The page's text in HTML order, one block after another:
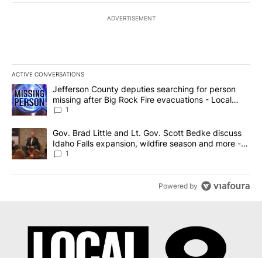
ADVERTISEMENT
ACTIVE CONVERSATIONS
The following is a list of the most commented articles in the last
A trending article titled "Jefferson County deputies searching
Jefferson County deputies searching for person
missing after Big Rock Fire evacuations - Local
News 8
1
A trending article titled "Gov. Brad Little and Lt. Gov. Scott
Gov. Brad Little and Lt. Gov. Scott Bedke discuss
Idaho Falls expansion, wildfire season and more -
Local News 8
1
Powered by